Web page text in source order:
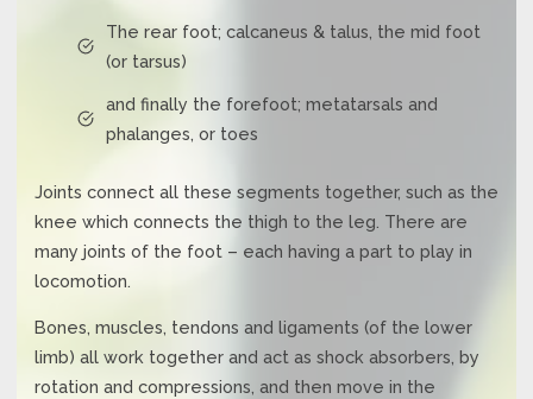
The rear foot; calcaneus & talus, the mid foot
(or tarsus)
and finally the forefoot; metatarsals and
phalanges, or toes
Joints connect all these segments together, such as the
knee which connects the thigh to the leg. There are
many joints of the foot – each having a part to play in
locomotion.
Bones, muscles, tendons and ligaments (of the lower
limb) all work together and act as shock absorbers, by
rotation and compressions, and then move in the